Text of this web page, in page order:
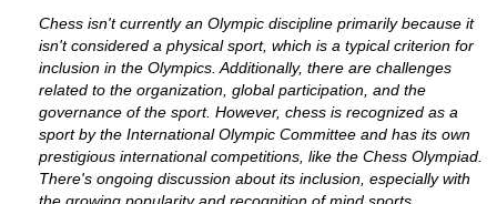
Chess isn't currently an Olympic discipline primarily because it
isn't considered a physical sport, which is a typical criterion for
inclusion in the Olympics. Additionally, there are challenges
related to the organization, global participation, and the
governance of the sport. However, chess is recognized as a
sport by the International Olympic Committee and has its own
prestigious international competitions, like the Chess Olympiad.
There's ongoing discussion about its inclusion, especially with